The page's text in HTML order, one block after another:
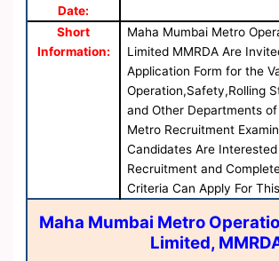
Date:
Short
Information:
Maha Mumbai Metro
Limited MMRDA Are
Application Form for the
Operation,Safety,Rolling
and Other Departments
Metro Recruitment
Candidates Are
Recruitment and
Criteria Can Apply For
Maha Mumbai Metro
Limited,